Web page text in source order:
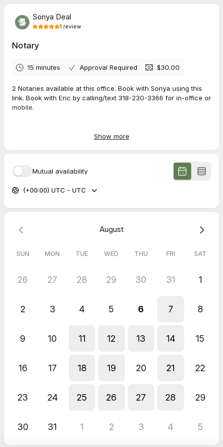
Sonya Deal
1 review
Notary
15 minutes Approval Required $30.00
2 Notaries available at this office. Book with Sonya using this
link. Book with Eric by calling/text 318-230-3366 for in-office or
mobile.
$25 for each notarization, $10 for each additional signature
over 2
$40 starting price for vehicle transfers/donations
Jun 2026
Very easy and convenient! No problems whatsoever! Would
definitely use again!
Show more
Mutual availability
(+00:00) UTC - UTC
August
SUN MON TUE WED THU FRI SAT
26 27 28 29 30 31 1
2 3 4 5 6 7 8
9 10 11 12 13 14 15
16 17 18 19 20 21 22
23 24 25 26 27 28 29
30 31 1 2 3 4 5